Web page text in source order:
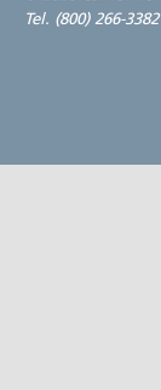
Tel. (800) 266-3382